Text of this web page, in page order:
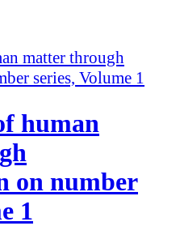
human
on number
1